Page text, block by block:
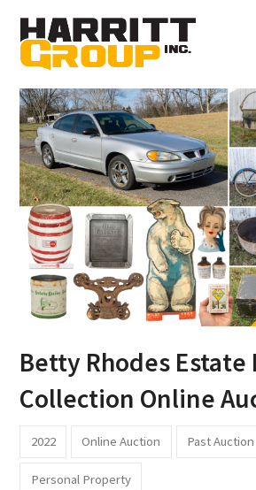
Betty Rhodes
Collection Online
2022 Online Auction Past Auction
Personal Property